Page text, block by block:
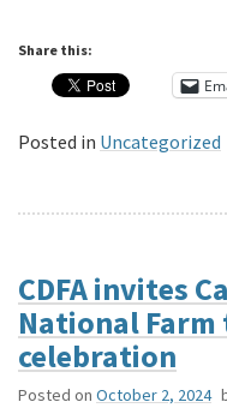
Share this:
Posted in Uncategorized
CDFA invites
National
celebration
Posted on October 2, 2024